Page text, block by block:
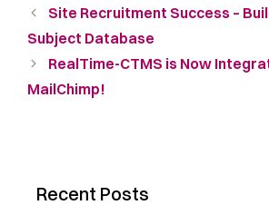
Site Recruitment Success –
Subject Database
RealTime-CTMS is Now
MailChimp!
Recent Posts